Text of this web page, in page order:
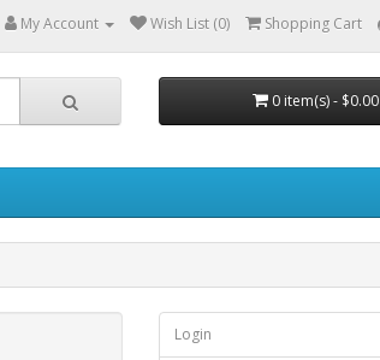
My Account Wish List (0) Shopping Cart
0 item(s) - $0.00
Login